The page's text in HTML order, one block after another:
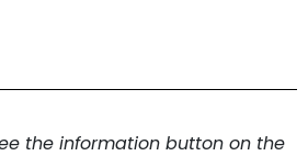
the information button on the